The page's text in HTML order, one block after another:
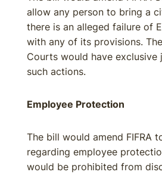
allow any person to bring a
there is an alleged failure of
with any of its provisions.
Courts would have exclusive
such actions.
Employee Protection
The bill would amend FIFRA
regarding employee
would be prohibited from